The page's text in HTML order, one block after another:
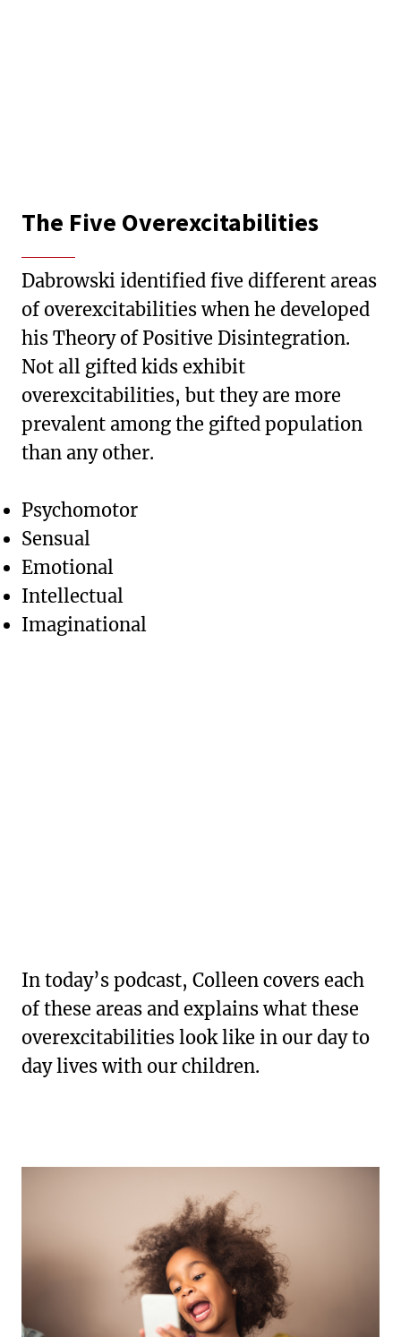
The Five Overexcitabilities
Dabrowski identified five different areas
of overexcitabilities when he developed
his Theory of Positive Disintegration.
Not all gifted kids exhibit
overexcitabilities, but they are more
prevalent among the gifted population
than any other.
Psychomotor
Sensual
Emotional
Intellectual
Imaginational
In today’s podcast, Colleen covers each
of these areas and explains what these
overexcitabilities look like in our day to
day lives with our children.